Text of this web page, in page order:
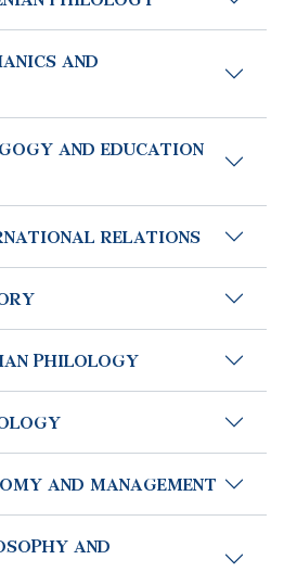
AND
AND EDUCATION
RELATIONS
PHILOLOGY
AND MANAGEMENT
AND